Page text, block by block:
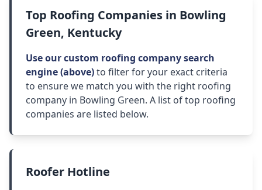
Top Roofing Companies in Bowling
Green, Kentucky
Use our custom roofing company search
engine (above)to filter for your exact criteria
to ensure we match you with the right roofing
company in Bowling Green. A list of top roofing
companies are listed below.
Roofer Hotline